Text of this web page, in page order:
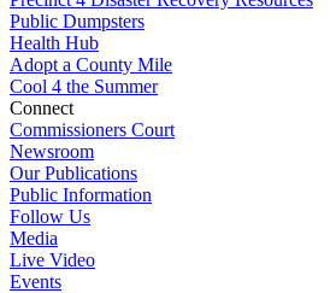
Public Dumpsters
Health Hub
Adopt a County Mile
Cool 4 the Summer
Connect
Commissioners Court
Newsroom
Our Publications
Public Information
Follow Us
Media
Live Video
Events